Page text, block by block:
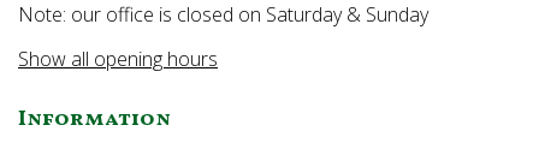
Note: our office is closed on Saturday & Sunday
Show all opening hours
Information